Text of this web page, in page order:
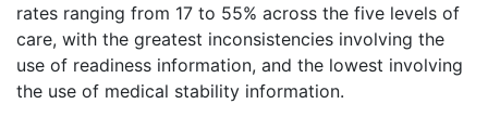
rates ranging from 17 to 55% across the five levels of
care, with the greatest inconsistencies involving the
use of readiness information, and the lowest involving
the use of medical stability information.